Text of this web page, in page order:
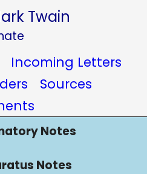
Twain
Incoming Letters
Sources
Notes
Notes